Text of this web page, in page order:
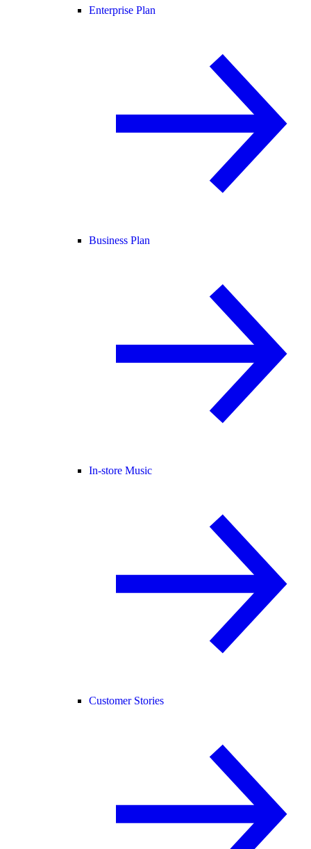
Enterprise Plan
Business Plan
In-store Music
Customer Stories